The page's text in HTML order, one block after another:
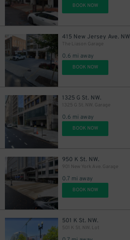
BOOK NOW
415 New Jersey Ave. NW
The Liason Garage
0.6 mi away
BOOK NOW
1325 G St. NW.
1325 G St. NW. Garage
0.6 mi away
BOOK NOW
950 K St. NW.
901 New York Ave. Garage
0.7 mi away
BOOK NOW
501 K St. NW.
501 K St. NW. Lot